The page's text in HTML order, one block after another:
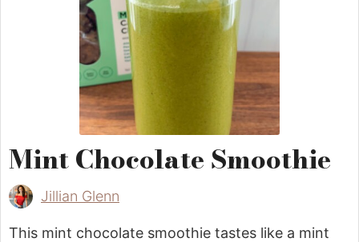
Mint Chocolate Smoothie
Jillian Glenn
This mint chocolate smoothie tastes like a mint